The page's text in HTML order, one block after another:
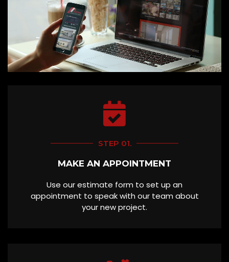
STEP 01.
MAKE AN APPOINTMENT
Use our estimate form to set up an
appointment to speak with our team about
your new project.